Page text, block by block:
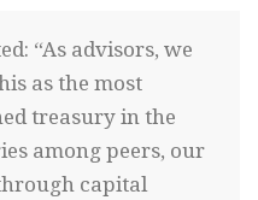
“As advisors, we
as the most
treasury in the
among peers, our
capital